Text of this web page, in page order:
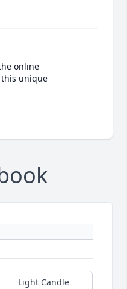
online
unique
Light Candle